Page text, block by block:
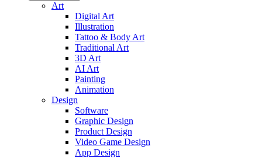
Art
Digital Art
Illustration
Tattoo & Body Art
Traditional Art
3D Art
AI Art
Painting
Animation
Design
Software
Graphic Design
Product Design
Video Game Design
App Design